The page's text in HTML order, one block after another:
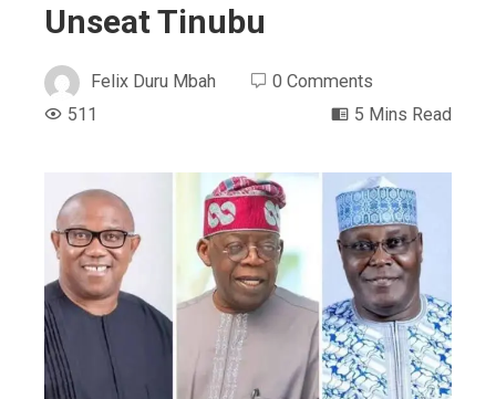
Unseat Tinubu
Felix Duru Mbah
0 Comments
511
5 Mins Read